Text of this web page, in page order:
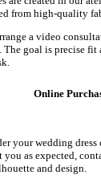
from high-quality
a video
The goal is precise
Online
your wedding dress
as expected,
and design.